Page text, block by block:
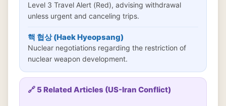
Level 3 Travel Alert (Red), advising withdrawal
unless urgent and canceling trips.
핵 협상 (Haek Hyeopsang)
Nuclear negotiations regarding the restriction of
nuclear weapon development.
🔗 5 Related Articles (US-Iran Conflict)